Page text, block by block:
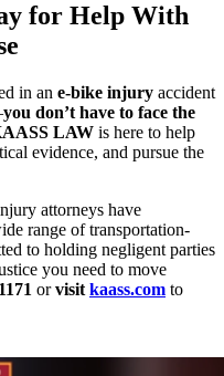
for Help With
in an e-bike injury accident
you don’t have to face the
LAW is here to help
evidence, and pursue the
attorneys have
range of transportation-
to holding negligent parties
you need to move
orvisit kaass.com to